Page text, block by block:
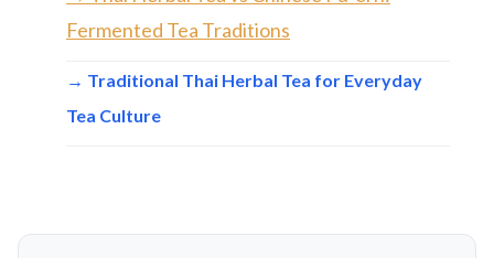
Fermented Tea Traditions
→ Traditional Thai Herbal Tea for Everyday
Tea Culture